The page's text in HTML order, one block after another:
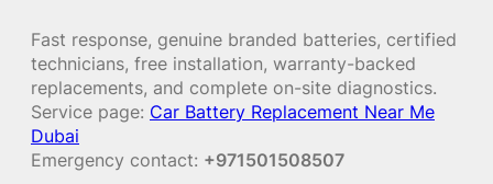
Fast response, genuine branded batteries, certified
technicians, free installation, warranty-backed
replacements, and complete on-site diagnostics.
Service page: Car Battery Replacement Near Me
Dubai
Emergency contact: +971501508507